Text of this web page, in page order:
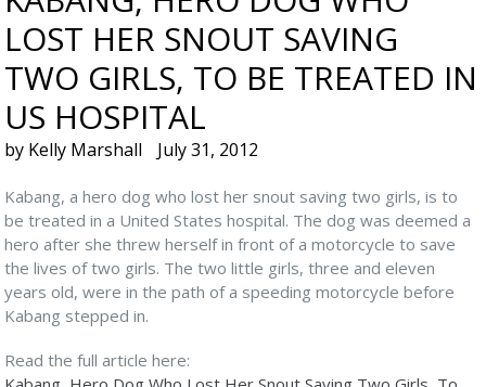
LOST HER SNOUT SAVING
TWO GIRLS, TO BE TREATED IN
US HOSPITAL
by Kelly Marshall July 31, 2012
Kabang, a hero dog who lost her snout saving two girls, is to
be treated in a United States hospital. The dog was deemed a
hero after she threw herself in front of a motorcycle to save
the lives of two girls. The two little girls, three and eleven
years old, were in the path of a speeding motorcycle before
Kabang stepped in.
Read the full article here: